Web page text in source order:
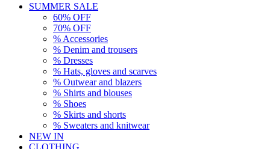
SUMMER SALE
60% OFF
70% OFF
% Accessories
% Denim and trousers
% Dresses
% Hats, gloves and scarves
% Outwear and blazers
% Shirts and blouses
% Shoes
% Skirts and shorts
% Sweaters and knitwear
NEW IN
CLOTHING